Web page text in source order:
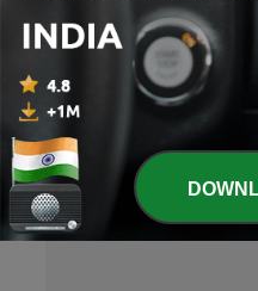
3 - Episode 2! Super
18 Apr 2021
2 Hit songs: Savage
17 Apr 2021
1 - Hit Songs (Trailer)
17 Apr 2021